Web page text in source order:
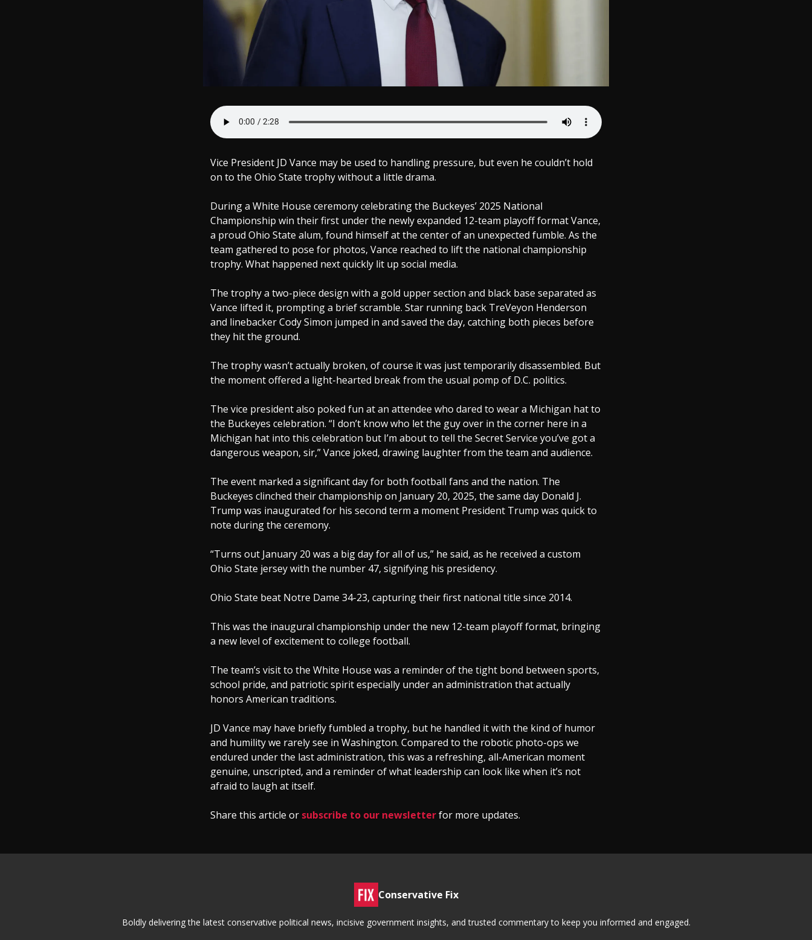
Vice President JD Vance may be used to handling pressure, but even he couldn’t hold
on to the Ohio State trophy without a little drama.
During a White House ceremony celebrating the Buckeyes’ 2025 National
Championship win their first under the newly expanded 12-team playoff format Vance,
a proud Ohio State alum, found himself at the center of an unexpected fumble. As the
team gathered to pose for photos, Vance reached to lift the national championship
trophy. What happened next quickly lit up social media.
The trophy a two-piece design with a gold upper section and black base separated as
Vance lifted it, prompting a brief scramble. Star running back TreVeyon Henderson
and linebacker Cody Simon jumped in and saved the day, catching both pieces before
they hit the ground.
The trophy wasn’t actually broken, of course it was just temporarily disassembled. But
the moment offered a light-hearted break from the usual pomp of D.C. politics.
The vice president also poked fun at an attendee who dared to wear a Michigan hat to
the Buckeyes celebration. “I don’t know who let the guy over in the corner here in a
Michigan hat into this celebration but I’m about to tell the Secret Service you’ve got a
dangerous weapon, sir,” Vance joked, drawing laughter from the team and audience.
The event marked a significant day for both football fans and the nation. The
Buckeyes clinched their championship on January 20, 2025, the same day Donald J.
Trump was inaugurated for his second term a moment President Trump was quick to
note during the ceremony.
“Turns out January 20 was a big day for all of us,” he said, as he received a custom
Ohio State jersey with the number 47, signifying his presidency.
Ohio State beat Notre Dame 34-23, capturing their first national title since 2014.
This was the inaugural championship under the new 12-team playoff format, bringing
a new level of excitement to college football.
The team’s visit to the White House was a reminder of the tight bond between sports,
school pride, and patriotic spirit especially under an administration that actually
honors American traditions.
JD Vance may have briefly fumbled a trophy, but he handled it with the kind of humor
and humility we rarely see in Washington. Compared to the robotic photo-ops we
endured under the last administration, this was a refreshing, all-American moment
genuine, unscripted, and a reminder of what leadership can look like when it’s not
afraid to laugh at itself.
Share this article or subscribe to our newsletterfor more updates.
Conservative Fix
Boldly delivering the latest conservative political news, incisive government insights, and trusted commentary to keep you informed and engaged.